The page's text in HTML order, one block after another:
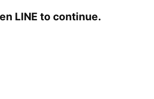
LINE to continue.